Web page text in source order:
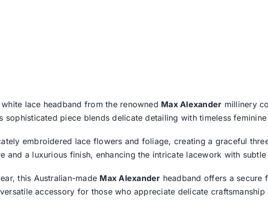
lace headband from the renowned Max Alexander millinery
sophisticated piece blends delicate detailing with timeless
embroidered lace flowers and foliage, creating a graceful
and a luxurious finish, enhancing the intricate lacework with
this Australian-made Max Alexander headband offers a secure
accessory for those who appreciate delicate